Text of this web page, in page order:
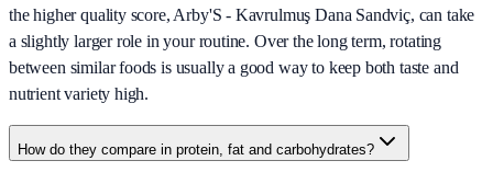
the higher quality score, Arby'S - Kavrulmuş Dana Sandviç, can take
a slightly larger role in your routine. Over the long term, rotating
between similar foods is usually a good way to keep both taste and
nutrient variety high.
How do they compare in protein, fat and carbohydrates?